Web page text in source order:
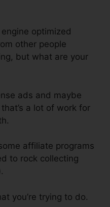
optimized
other people
but what are your
ads and maybe
a lot of work for
affiliate programs
to rock collecting
you’re trying to do.